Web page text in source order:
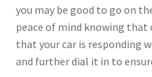
you may be good to go on
peace of mind knowing that
that your car is responding
and further dial it in to